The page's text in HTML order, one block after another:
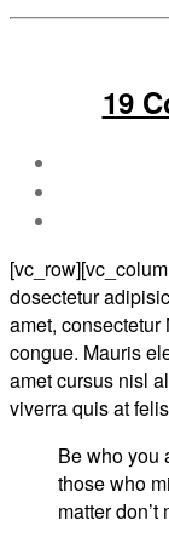
19
dosectetur
amet,
congue. Mauris
amet cursus nisl
viverra quis at
Be who you
those who
matter don’t